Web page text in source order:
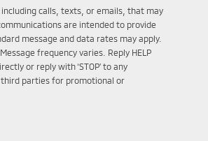
calls, texts, or emails, that may
are intended to provide
message and data rates may apply.
frequency varies. Reply HELP
or reply with ‘STOP’ to any
parties for promotional or